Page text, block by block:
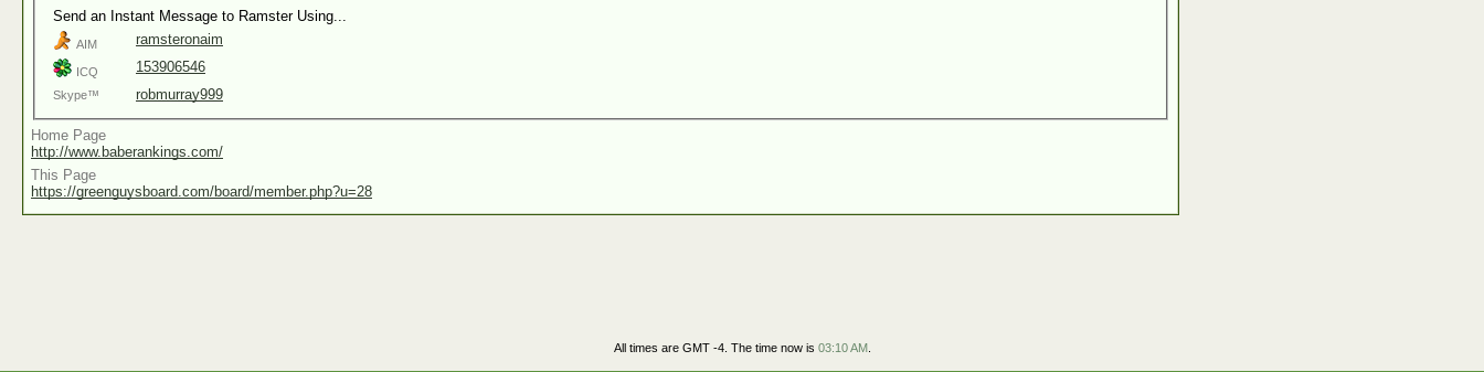
Send an Instant Message to Ramster Using...
AIM ramsteronaim
ICQ 153906546
Skype™ robmurray999
Home Page
http://www.baberankings.com/
This Page
https://greenguysboard.com/board/member.php?u=28
All times are GMT -4. The time now is 03:10 AM.